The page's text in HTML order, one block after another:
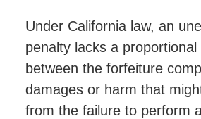
Under California law, an
penalty lacks a proportional
between the forfeiture
damages or harm that
from the failure to perform